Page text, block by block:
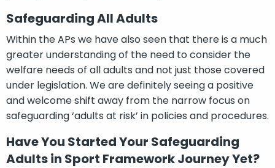
Safeguarding All Adults
Within the APs we have also seen that there is a much
greater understanding of the need to consider the
welfare needs of all adults and not just those covered
under legislation. We are definitely seeing a positive
and welcome shift away from the narrow focus on
safeguarding ‘adults at risk’ in policies and procedures.
Have You Started Your Safeguarding
Adults in Sport Framework Journey Yet?